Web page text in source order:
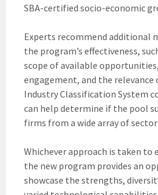
SBA-certified socio-economic
Experts recommend additional
the program’s effectiveness,
scope of available
engagement, and the
Industry Classification System
can help determine if the pool
firms from a wide array of
Whichever approach is taken to
the new program provides an
showcase the strengths,